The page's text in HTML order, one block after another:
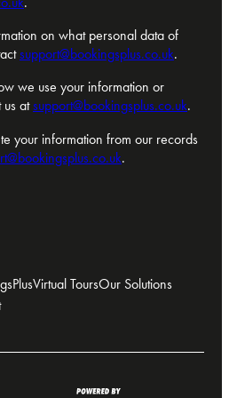
on what personal data of
support@bookingsplus.co.uk.
we use your information or
us atsupport@bookingsplus.co.uk.
your information from our records
.
Virtual ToursOur Solutions